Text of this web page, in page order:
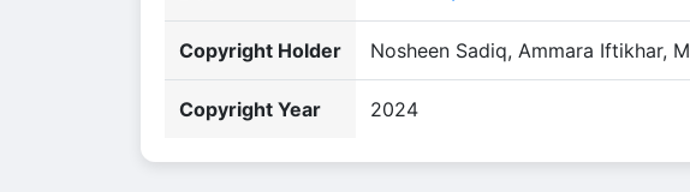
Copyright Holder Nosheen Sadiq, Ammara Iftikhar,
Copyright Year 2024